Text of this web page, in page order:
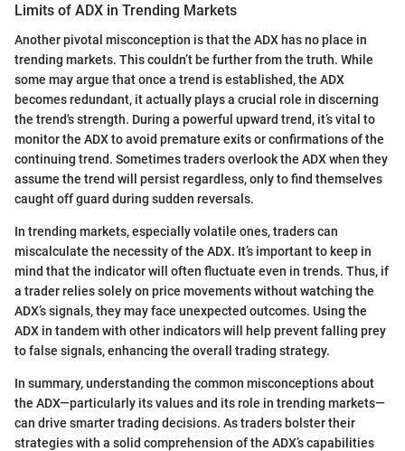
Limits of ADX in Trending Markets
Another pivotal misconception is that the ADX has no place in
trending markets. This couldn’t be further from the truth. While
some may argue that once a trend is established, the ADX
becomes redundant, it actually plays a crucial role in discerning
the trend's strength. During a powerful upward trend, it’s vital to
monitor the ADX to avoid premature exits or confirmations of the
continuing trend. Sometimes traders overlook the ADX when they
assume the trend will persist regardless, only to find themselves
caught off guard during sudden reversals.
In trending markets, especially volatile ones, traders can
miscalculate the necessity of the ADX. It’s important to keep in
mind that the indicator will often fluctuate even in trends. Thus, if
a trader relies solely on price movements without watching the
ADX’s signals, they may face unexpected outcomes. Using the
ADX in tandem with other indicators will help prevent falling prey
to false signals, enhancing the overall trading strategy.
In summary, understanding the common misconceptions about
the ADX—particularly its values and its role in trending markets—
can drive smarter trading decisions. As traders bolster their
strategies with a solid comprehension of the ADX’s capabilities